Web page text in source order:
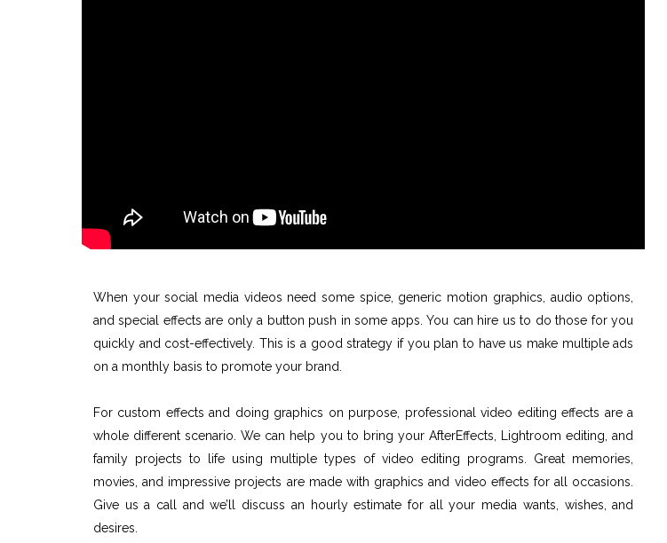
When your social media videos need some spice, generic motion graphics, audio options,
and special effects are only a button push in some apps. You can hire us to do those for you
quickly and cost-effectively. This is a good strategy if you plan to have us make multiple ads
on a monthly basis to promote your brand.
For custom effects and doing graphics on purpose, professional video editing effects are a
whole different scenario. We can help you to bring your AfterEffects, Lightroom editing, and
family projects to life using multiple types of video editing programs. Great memories,
movies, and impressive projects are made with graphics and video effects for all occasions.
Give us a call and we’ll discuss an hourly estimate for all your media wants, wishes, and
desires.